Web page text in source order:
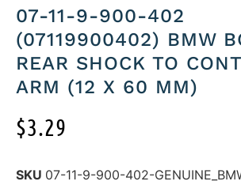
07-11-9-900-402
(07119900402) BMW
REAR SHOCK TO
ARM (12 X 60 MM)
$3.29
SKU 07-11-9-900-402-